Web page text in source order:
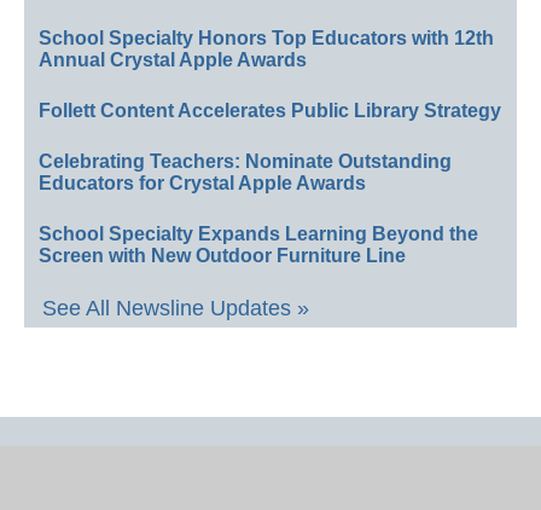
School Specialty Honors Top Educators with 12th
Annual Crystal Apple Awards
Follett Content Accelerates Public Library Strategy
Celebrating Teachers: Nominate Outstanding
Educators for Crystal Apple Awards
School Specialty Expands Learning Beyond the
Screen with New Outdoor Furniture Line
See All Newsline Updates »